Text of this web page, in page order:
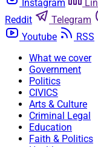
Instagram
Reddit
Telegram
Youtube
RSS
What we cover
Government
Politics
CIVICS
Arts & Culture
Criminal Legal
Education
Faith & Politics